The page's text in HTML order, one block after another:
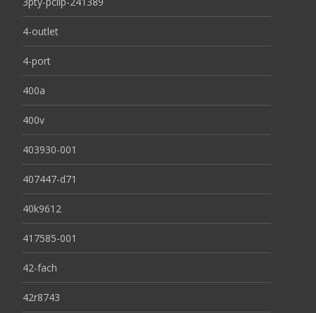
4-outlet
4-port
400a
400v
403930-001
407447-d71
40k9612
417585-001
42-fach
42r8743